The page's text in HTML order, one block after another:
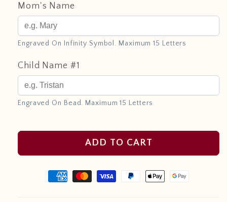
Mom's Name
Engraved On Infinity Symbol. Maximum 15 Letters
Child Name #1
Engraved On Bead. Maximum 15 Letters
ADD TO CART